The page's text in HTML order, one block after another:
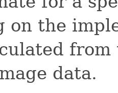
on the
data.